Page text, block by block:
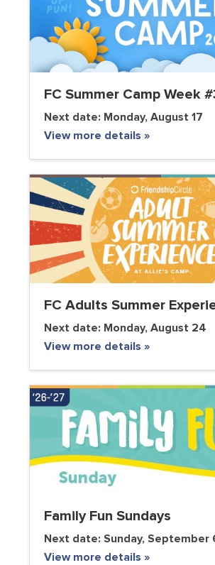
FC Summer Camp Week
Next date: Monday, August 17
View more details »
FC Adults Summer
Next date: Monday, August 24
View more details »
Family Fun Sundays
Next date: Sunday, September
View more details »